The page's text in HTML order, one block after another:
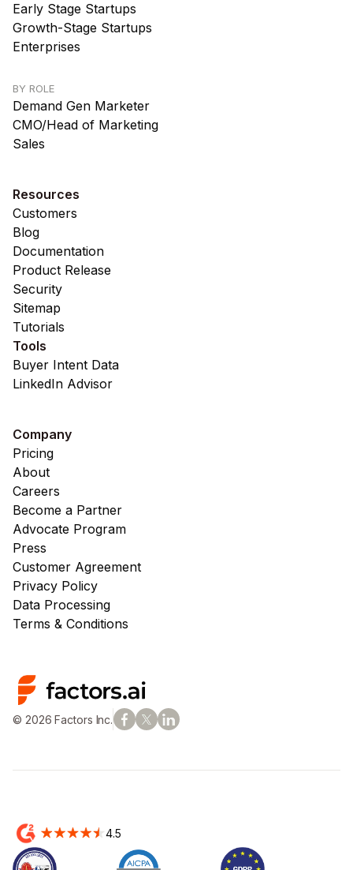
Early Stage Startups
Growth-Stage Startups
Enterprises
BY ROLE
Demand Gen Marketer
CMO/Head of Marketing
Sales
Resources
Customers
Blog
Documentation
Product Release
Security
Sitemap
Tutorials
Tools
Buyer Intent Data
LinkedIn Advisor
Company
Pricing
About
Careers
Become a Partner
Advocate Program
Press
Customer Agreement
Privacy Policy
Data Processing
Terms & Conditions
© 2026 Factors Inc.
4.5